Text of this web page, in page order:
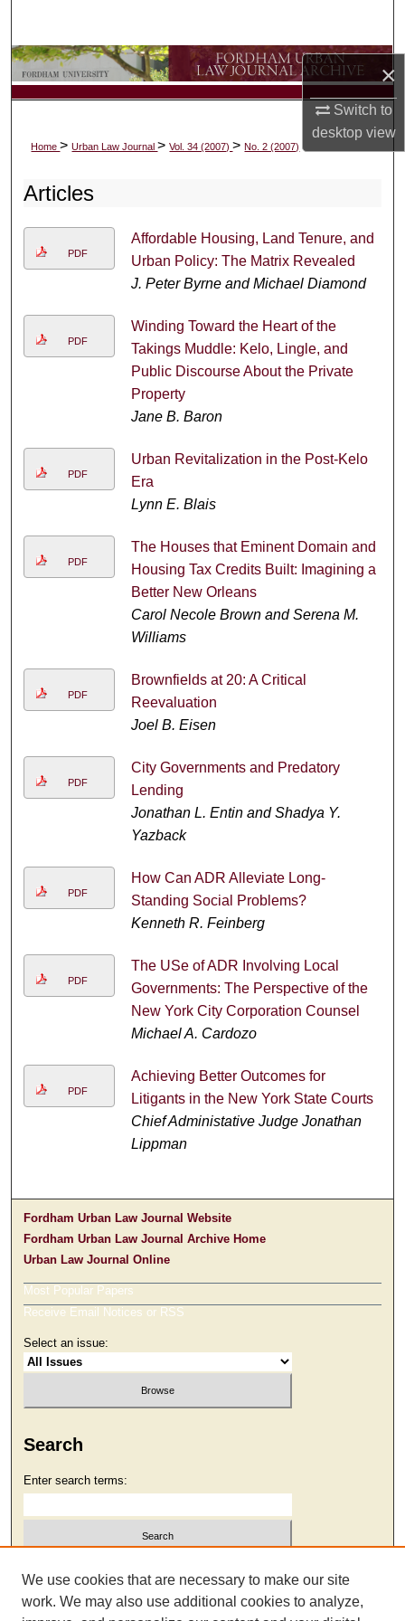
×
Switch to
desktopview
Browse Collections
About
Home>Urban Law Journal>Vol. 34 (2007)>No. 2 (2007)
Articles
PDF
Affordable Housing, Land Tenure, and
Urban Policy: The Matrix Revealed
J. Peter Byrne and Michael Diamond
PDF
Winding Toward the Heart of the
Takings Muddle: Kelo, Lingle, and
Public Discourse About the Private
Property
Jane B. Baron
PDF
Urban Revitalization in the Post-Kelo
Era
Lynn E. Blais
PDF
The Houses that Eminent Domain and
Housing Tax Credits Built: Imagining a
Better New Orleans
Carol Necole Brown and Serena M.
Williams
PDF
Brownfields at 20: A Critical
Reevaluation
Joel B. Eisen
PDF
City Governments and Predatory
Lending
Jonathan L. Entin and Shadya Y.
Yazback
PDF
How Can ADR Alleviate Long-
Standing Social Problems?
Kenneth R. Feinberg
PDF
The USe of ADR Involving Local
Governments: The Perspective of the
New York City Corporation Counsel
Michael A. Cardozo
PDF
Achieving Better Outcomes for
Litigants in the New York State Courts
Chief Administative Judge Jonathan
Lippman
Fordham Urban Law Journal Website
Fordham Urban Law Journal Archive Home
Urban Law Journal Online
Most Popular Papers
Receive Email Notices or RSS
Select an issue:
Search
Enter search terms:
Select context to search:
We use cookies that are necessary to make our site
work. We may also use additional cookies to analyze,